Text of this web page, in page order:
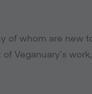
of whom are new
Veganuary’s